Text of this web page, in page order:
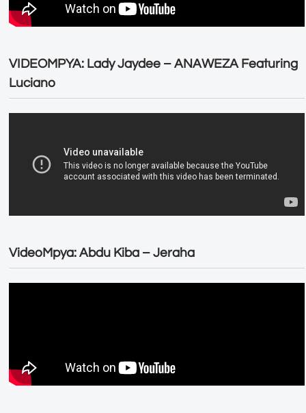
VIDEOMPYA: Lady Jaydee – ANAWEZA Featuring
Luciano
VideoMpya: Abdu Kiba – Jeraha